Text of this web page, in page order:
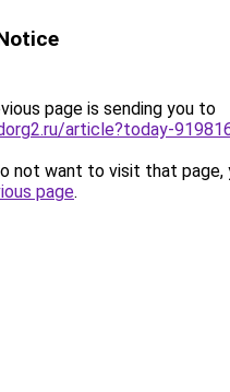
page is sending you to
article?today-
not want to visit that page,
page.